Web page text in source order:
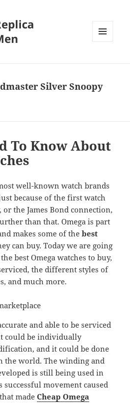
Silver Snoopy
To Know About
well-known watch brands
because of the first watch
the James Bond connection,
than that. Omega is part
makes some of thebest
can buy. Today we are going
best Omega watches to buy,
the different styles of
and much more.
and able to be serviced
could be individually
and it could be done
the world. The winding and
is still being used in
successful movement caused
madeCheap Omega